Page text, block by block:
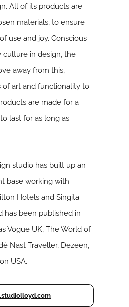
All of its products are
materials, to ensure
use and joy. Conscious
culture in design, the
away from this,
art and functionality to
are made for a
last for as long as
studio has built up an
base working with
Hotels and Singita
has been published in
Vogue UK, The World of
Nast Traveller, Dezeen,
USA.